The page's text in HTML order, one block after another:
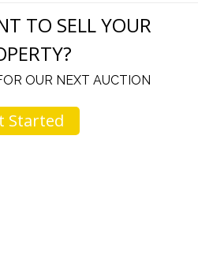
TO SELL YOUR
OUR NEXT AUCTION
Started